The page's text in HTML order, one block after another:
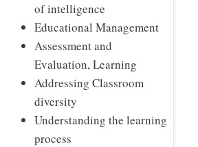
of intelligence
Educational Management
Assessment and
Evaluation, Learning
Addressing Classroom
diversity
Understanding the learning
process